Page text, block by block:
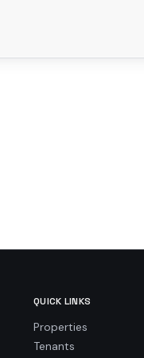
QUICK LINKS
Properties
Tenants